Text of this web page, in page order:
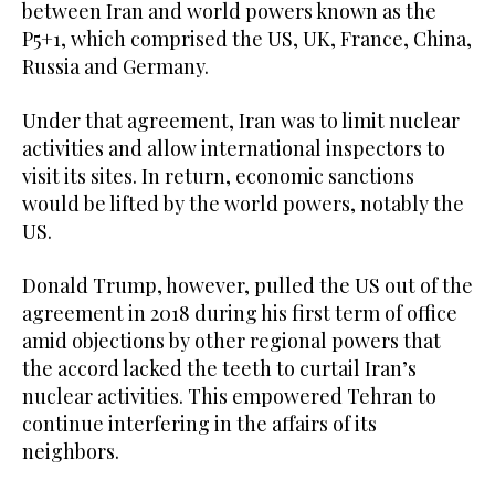
between Iran and world powers known as the
P5+1, which comprised the US, UK, France, China,
Russia and Germany.
Under that agreement, Iran was to limit nuclear
activities and allow international inspectors to
visit its sites. In return, economic sanctions
would be lifted by the world powers, notably the
US.
Donald Trump, however, pulled the US out of the
agreement in 2018 during his first term of office
amid objections by other regional powers that
the accord lacked the teeth to curtail Iran’s
nuclear activities. This empowered Tehran to
continue interfering in the affairs of its
neighbors.